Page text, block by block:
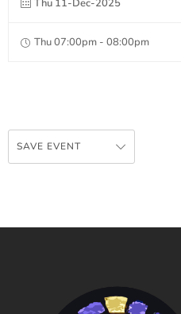
Thu 07:00pm - 08:00pm
SAVE EVENT